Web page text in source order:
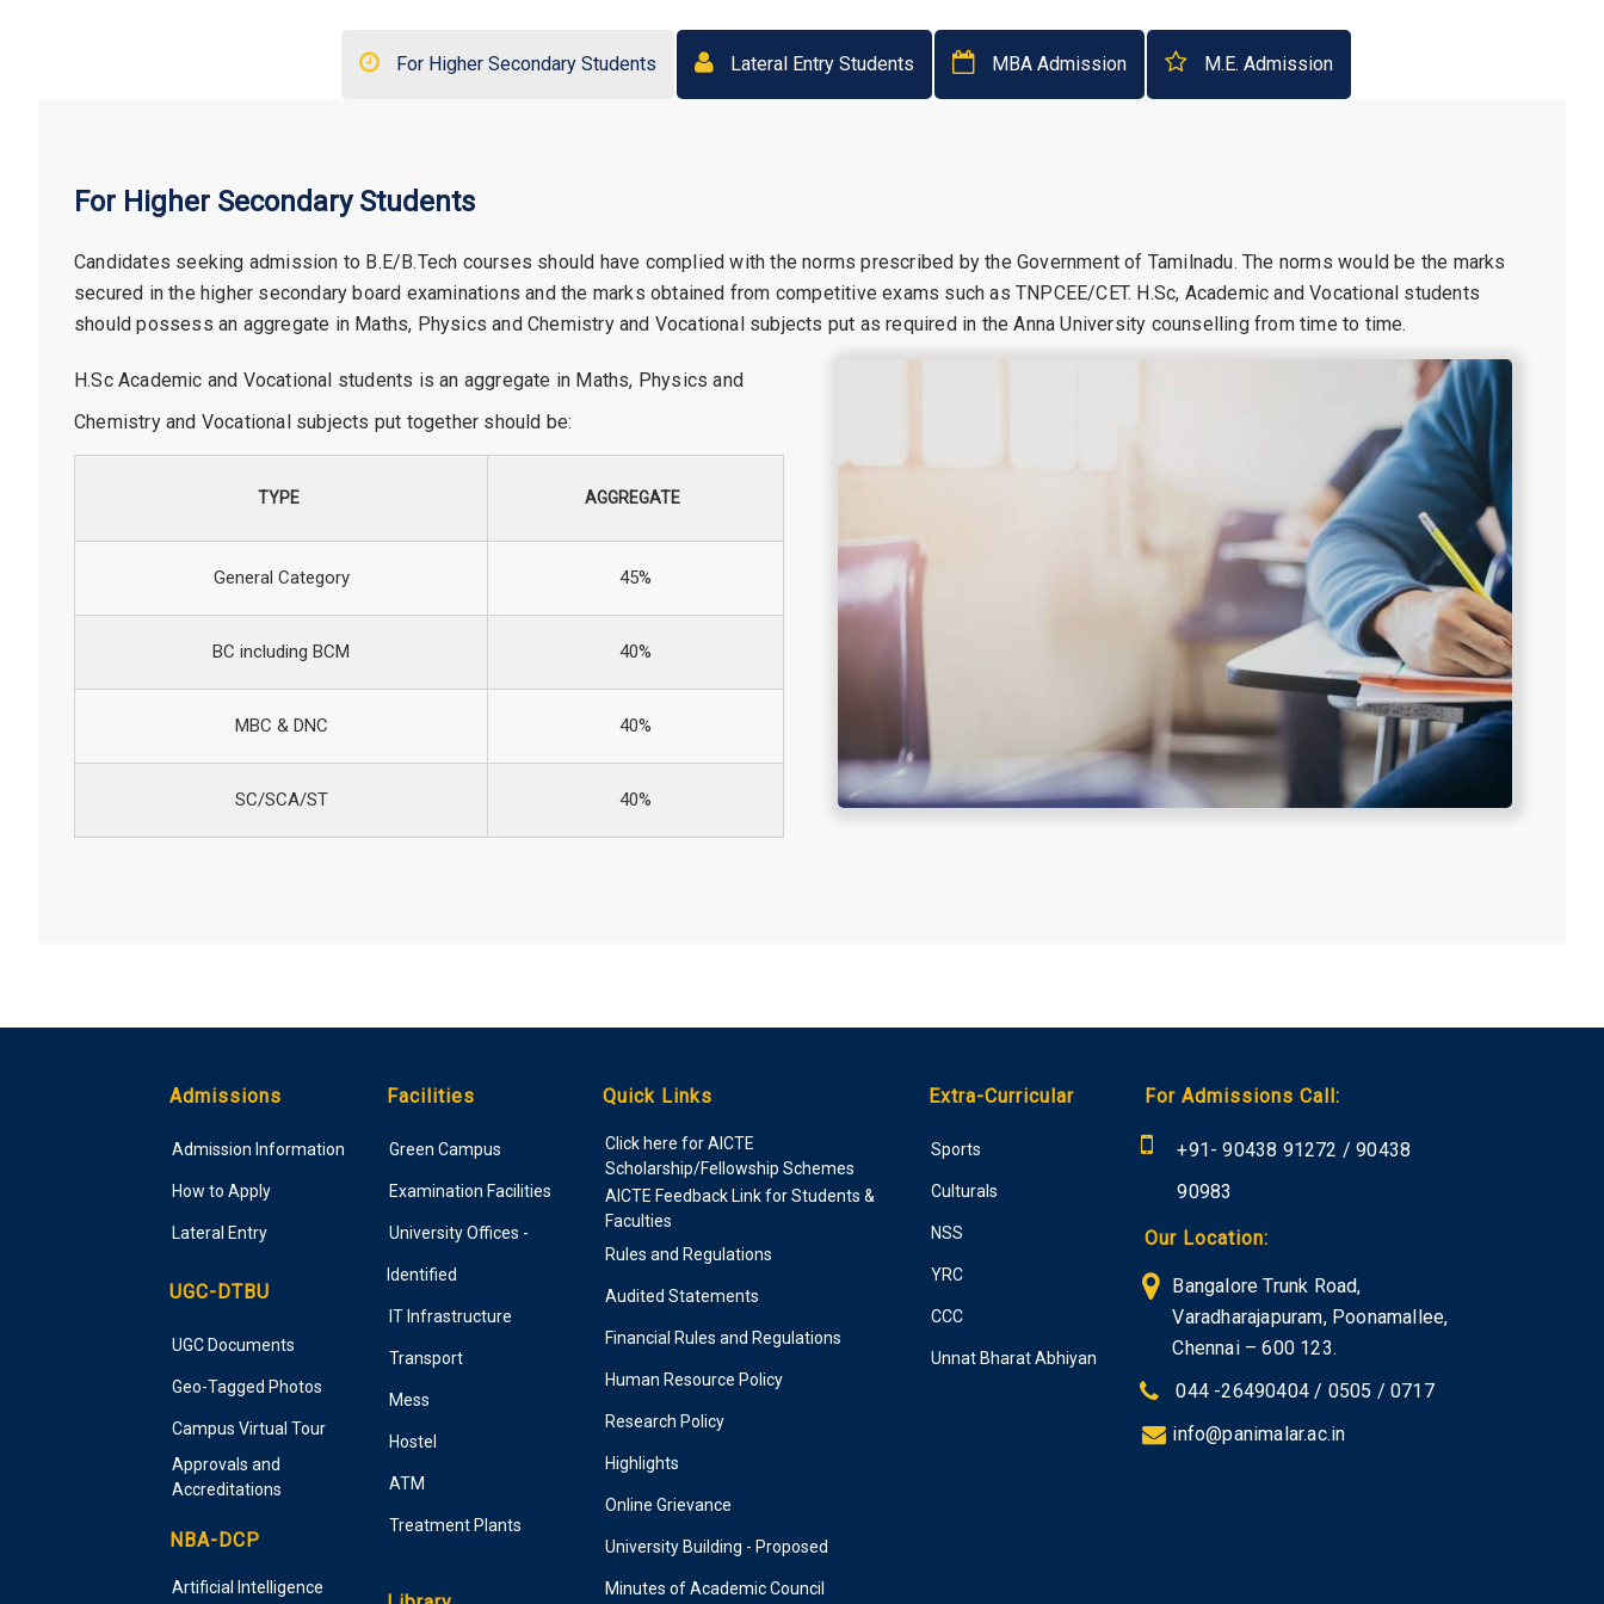
For Higher Secondary Students Lateral Entry Students MBA Admission M.E. Admission
For Higher Secondary Students
Candidates seeking admission to B.E/B.Tech courses should have complied with the norms prescribed by the Government of Tamilnadu. The norms would be the marks
secured in the higher secondary board examinations and the marks obtained from competitive exams such as TNPCEE/CET. H.Sc, Academic and Vocational students
should possess an aggregate in Maths, Physics and Chemistry and Vocational subjects put as required in the Anna University counselling from time to time.
H.Sc Academic and Vocational students is an aggregate in Maths, Physics and
Chemistry and Vocational subjects put together should be:
TYPE AGGREGATE
General Category 45%
BC including BCM 40%
MBC & DNC 40%
SC/SCA/ST 40%
Admissions
Admission Information
How to Apply
Lateral Entry
UGC-DTBU
UGC Documents
Geo-Tagged Photos
Campus Virtual Tour
Approvals and
Accreditations
NBA-DCP
Artificial Intelligence
Facilities
Green Campus
Examination Facilities
University Offices -
Identified
IT Infrastructure
Transport
Mess
Hostel
ATM
Treatment Plants
Quick Links
Click here for AICTE
Scholarship/Fellowship Schemes
AICTE Feedback Link for Students &
Faculties
Rules and Regulations
Audited Statements
Financial Rules and Regulations
Human Resource Policy
Research Policy
Highlights
Online Grievance
University Building - Proposed
Minutes of Academic Council
Extra-Curricular
Sports
Culturals
NSS
YRC
CCC
Unnat Bharat Abhiyan
For Admissions Call:
+91- 90438 91272 /90438
90983
Our Location:
Bangalore Trunk Road,
Varadharajapuram, Poonamallee,
Chennai – 600 123.
044 -26490404 / 0505 / 0717
info@panimalar.ac.in